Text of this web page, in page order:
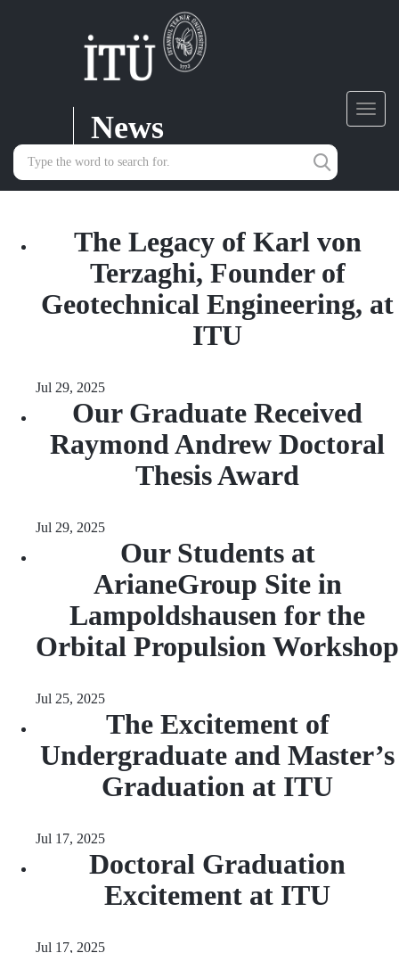
News
The Legacy of Karl von
Terzaghi, Founder of
Geotechnical Engineering, at
ITU
Jul 29, 2025
Our Graduate Received
Raymond Andrew Doctoral
Thesis Award
Jul 29, 2025
Our Students at
ArianeGroup Site in
Lampoldshausen for the
Orbital Propulsion Workshop
Jul 25, 2025
The Excitement of
Undergraduate and Master’s
Graduation at ITU
Jul 17, 2025
Doctoral Graduation
Excitement at ITU
Jul 17, 2025